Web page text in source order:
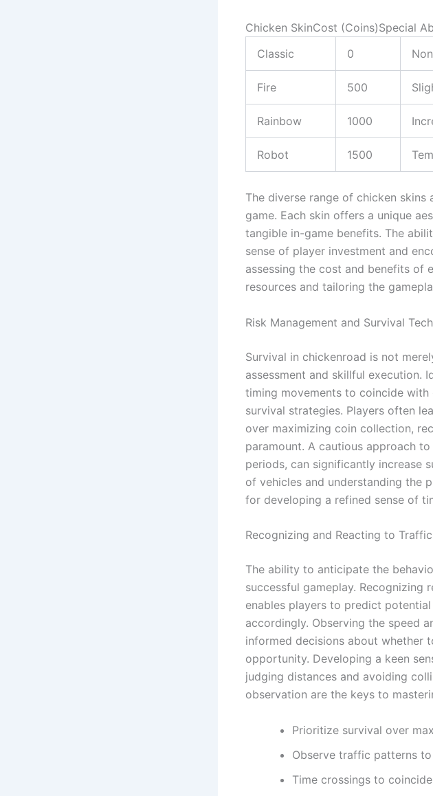
Chicken SkinCost (Coins)Special
Classic
0
Fire 500
Rainbow 1000
Robot 1500
The diverse range of chicken
game. Each skin offers a unique
tangible in-game benefits. The
sense of player investment and
assessing the cost and benefits of
resources and tailoring the
Risk Management and Survival
Survival in chickenroad is not
assessment and skillful execution.
timing movements to coincide with
survival strategies. Players often
over maximizing coin collection,
paramount. A cautious approach
periods, can significantly increase
of vehicles and understanding the
for developing a refined sense of
Recognizing and Reacting to
The ability to anticipate the
successful gameplay.
enables players to predict
accordingly. Observing the speed
informed decisions about whether
opportunity. Developing a keen
judging distances and avoiding
observation are the keys to
Prioritize survival over
Observe traffic patterns
Time crossings to